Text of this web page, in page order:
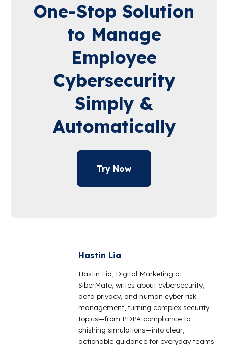
One-Stop Solution
to Manage
Employee
Cybersecurity
Simply &
Automatically
Try Now
Hastin Lia
Hastin Lia, Digital Marketing at
SiberMate, writes about cybersecurity,
data privacy, and human cyber risk
management, turning complex security
topics—from PDPA compliance to
phishing simulations—into clear,
actionable guidance for everyday teams.